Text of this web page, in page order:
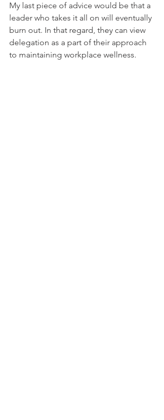
My last piece of advice would be that a
leader who takes it all on will eventually
burn out. In that regard, they can view
delegation as a part of their approach
to maintaining workplace wellness.